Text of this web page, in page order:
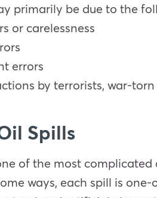
primarily be due to the
or carelessness
errors
by terrorists, war-
Spills
of the most
ways, each spill is